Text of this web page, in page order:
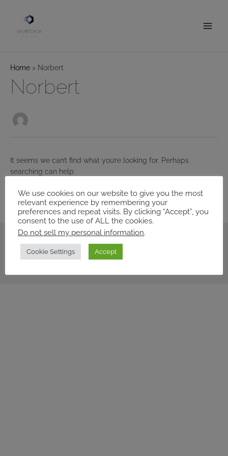
Home Norbert
Norbert
It seems we can’t find what you’re looking for. Perhaps
searching can help.
Search
for:
© 2026 workforce
Privacy policy
We use cookies on our website to give you the most
relevant experience by remembering your
preferences and repeat visits. By clicking “Accept”, you
consent to the use of ALL the cookies.
Do not sell my personal information.
Cookie Settings Accept